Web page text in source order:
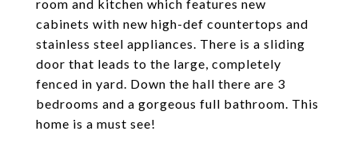
room and kitchen which features new
cabinets with new high-def countertops and
stainless steel appliances. There is a sliding
door that leads to the large, completely
fenced in yard. Down the hall there are 3
bedrooms and a gorgeous full bathroom. This
home is a must see!